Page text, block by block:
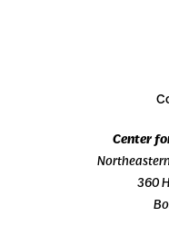
Center
360